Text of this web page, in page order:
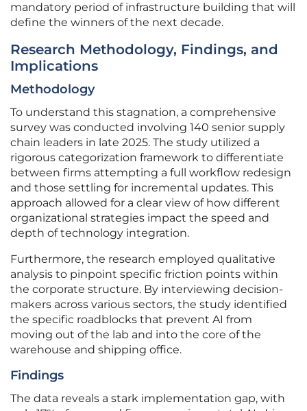
mandatory period of infrastructure building that will
define the winners of the next decade.
Research Methodology, Findings, and
Implications
Methodology
To understand this stagnation, a comprehensive
survey was conducted involving 140 senior supply
chain leaders in late 2025. The study utilized a
rigorous categorization framework to differentiate
between firms attempting a full workflow redesign
and those settling for incremental updates. This
approach allowed for a clear view of how different
organizational strategies impact the speed and
depth of technology integration.
Furthermore, the research employed qualitative
analysis to pinpoint specific friction points within
the corporate structure. By interviewing decision-
makers across various sectors, the study identified
the specific roadblocks that prevent AI from
moving out of the lab and into the core of the
warehouse and shipping office.
Findings
The data reveals a stark implementation gap, with